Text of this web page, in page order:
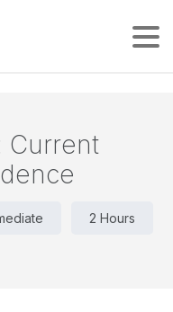
Current
2 Hours